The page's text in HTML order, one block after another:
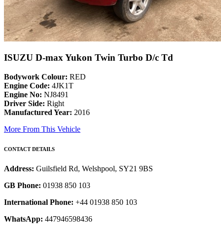
ISUZU D-max Yukon Twin Turbo D/c Td
Bodywork Colour: RED
Engine Code: 4JK1T
Engine No: NJ8491
Driver Side: Right
Manufactured Year: 2016
More From This Vehicle
CONTACT DETAILS
Address: Guilsfield Rd, Welshpool, SY21 9BS
GB Phone: 01938 850 103
International Phone: +44 01938 850 103
WhatsApp: 447946598436